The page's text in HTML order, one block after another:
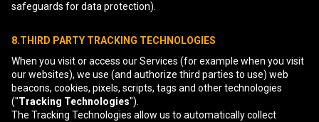
safeguards for data protection).
8.THIRD PARTY TRACKING TECHNOLOGIES
When you visit or access our Services (for example when you visit
our websites), we use (and authorize third parties to use) web
beacons, cookies, pixels, scripts, tags and other technologies
("Tracking Technologies").
The Tracking Technologies allow us to automatically collect